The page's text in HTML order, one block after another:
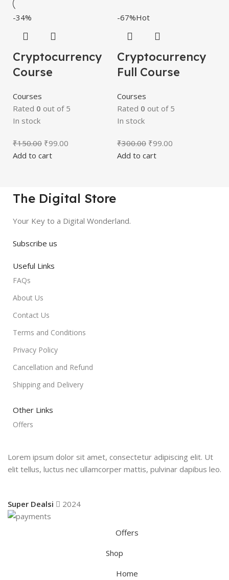
-34%
Cryptocurrency
Course
Courses
Rated 0 out of 5
In stock
₹150.00 ₹99.00
Add to cart
-67%Hot
Cryptocurrency
Full Course
Courses
Rated 0 out of 5
In stock
₹300.00 ₹99.00
Add to cart
The Digital Store
Your Key to a Digital Wonderland.
Subscribe us
Useful Links
FAQs
About Us
Contact Us
Terms and Conditions
Privacy Policy
Cancellation and Refund
Shipping and Delivery
Other Links
Offers
Lorem ipsum dolor sit amet, consectetur adipiscing elit. Ut
elit tellus, luctus nec ullamcorper mattis, pulvinar dapibus leo.
Super Dealsi 2024
Offers
Shop
Home